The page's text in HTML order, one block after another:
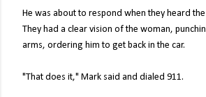
He was about to respond when they heard
They had a clear vision of the woman,
arms, ordering him to get back in the car.
"That does it," Mark said and dialed 911.